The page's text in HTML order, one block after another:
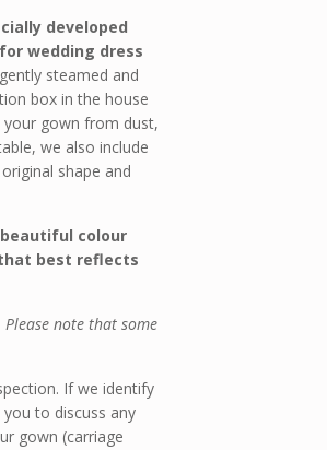
developed
wedding dress
steamed and
box in the house
your gown from dust,
we also include
shape and
beautiful colour
best reflects
Please note that some
If we identify
to discuss any
gown (carriage